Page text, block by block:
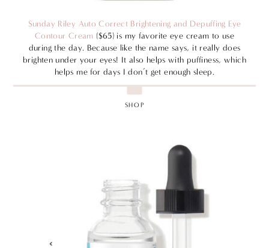
Sunday Riley Auto Correct Brightening and Depuffing Eye
Contour Cream ($65) is my favorite eye cream to use
during the day. Because like the name says, it really does
brighten under your eyes! It also helps with puffiness, which
helps me for days I don’t get enough sleep.
SHOP